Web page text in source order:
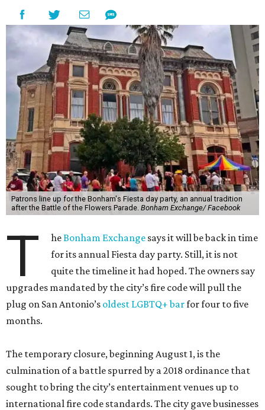
Patrons line up for the Bonham's Fiesta day party, an annual tradition
after the Battle of the Flowers Parade. Bonham Exchange/ Facebook
T heBonham Exchange says it will be back in time
for its annual Fiesta day party. Still, it is not
quite the timeline it had hoped. The owners say
upgrades mandated by the city’s fire code will pull the
plug on San Antonio’s oldest LGBTQ+ barfor four to five
months.
The temporary closure, beginning August 1, is the
culmination of a battle spurred by a 2018 ordinance that
sought to bring the city’s entertainment venues up to
international fire code standards. The city gave businesses